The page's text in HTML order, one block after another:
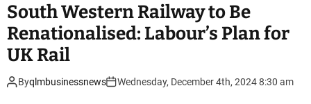
South Western Railway to Be
Renationalised: Labour’s Plan for
UK Rail
Byqlmbusinessnews Wednesday, December 4th, 2024 8:30 am